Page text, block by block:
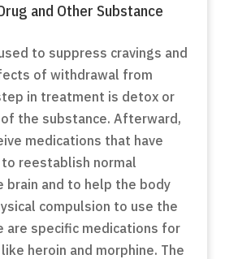
and Other Substance
to suppress cravings and
of withdrawal from
in treatment is detox or
the substance. Afterward,
medications that have
reestablish normal
brain and to help the body
compulsion to use the
are specific medications for
heroin and morphine. The